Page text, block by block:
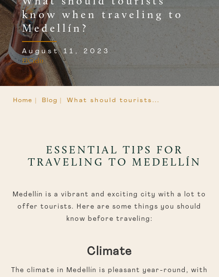
know when traveling to
Medellín?
August 11, 2023
ElCielo
Home | Blog | What should tourists...
ESSENTIAL TIPS FOR
TRAVELING TO MEDELLÍN
Medellín is a vibrant and exciting city with a lot to
offer tourists. Here are some things you should
know before traveling:
Climate
The climate in Medellín is pleasant year-round, with